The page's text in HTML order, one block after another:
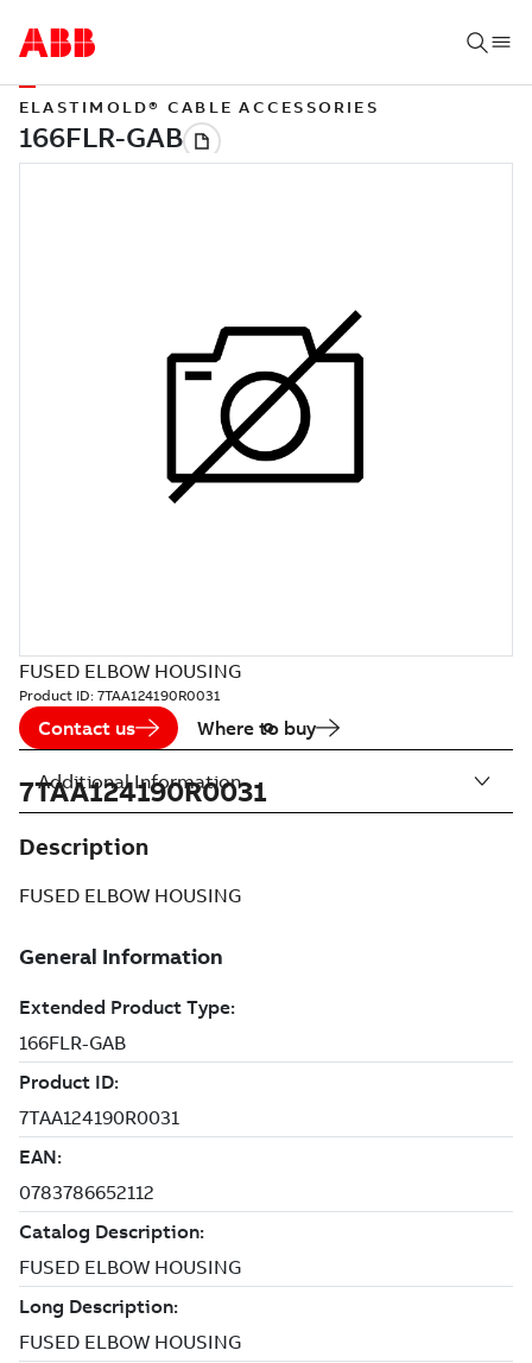
ELASTIMOLD® CABLE ACCESSORIES
FUSED ELBOW HOUSING
Product ID: 7TAA124190R0031
Contact us Where to buy
7TAA124190R0031
Description
FUSED ELBOW HOUSING
Additional Information